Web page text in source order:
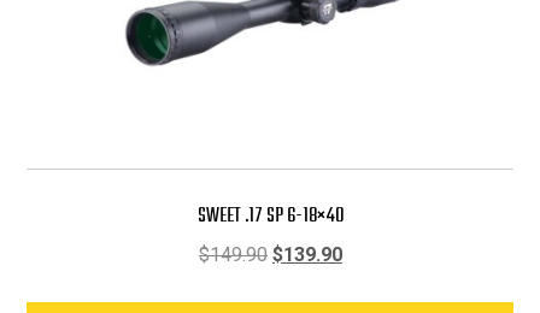
SWEET .17 SP 6-18×40
$149.90 Original
$139.90Current